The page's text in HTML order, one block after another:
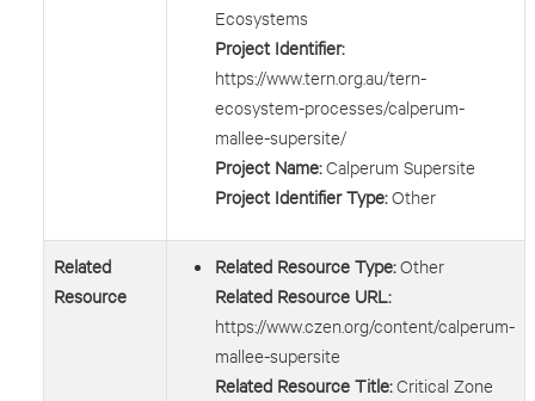
Ecosystems
Project Identifier:
https://www.tern.org.au/tern-
ecosystem-processes/calperum-
mallee-supersite/
Project Name:Calperum Supersite
Project Identifier Type:Other
Related
Resource
Related Resource Type:Other
Related Resource URL:
https://www.czen.org/content/calperum-
mallee-supersite
Related Resource Title:Critical Zone